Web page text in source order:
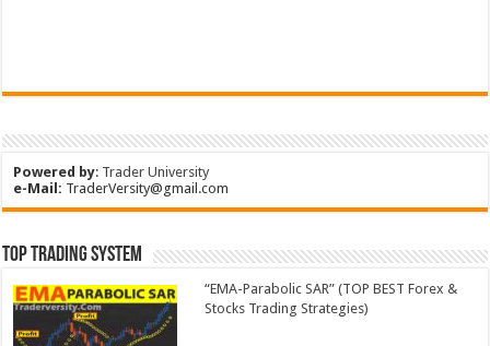
Powered by: Trader University
e-Mail: TraderVersity@gmail.com
Top Trading System
“EMA-Parabolic SAR” (TOP BEST Forex &
Stocks Trading Strategies)